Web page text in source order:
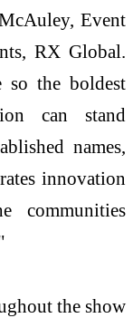
Event
RX Global.
so the boldest
can stand
names,
innovation
communities
the show